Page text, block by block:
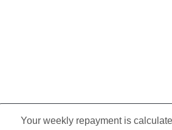
Your weekly repayment is